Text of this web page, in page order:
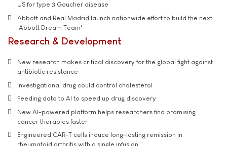
US for type 3 Gaucher disease
Abbott and Real Madrid launch nationwide effort to build the next
'Abbott Dream Team'
Research & Development
New research makes critical discovery for the global fight against
antibiotic resistance
Investigational drug could control cholesterol
Feeding data to AI to speed up drug discovery
New AI-powered platform helps researchers find promising
cancer therapies faster
Engineered CAR-T cells induce long-lasting remission in
rheumatoid arthritis with a single infusion